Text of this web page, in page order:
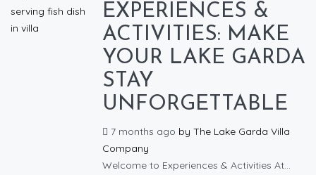
EXPERIENCES &
ACTIVITIES: MAKE
YOUR LAKE GARDA
STAY
UNFORGETTABLE
7 months ago by The Lake Garda Villa
Company
Welcome to Experiences & Activities At...